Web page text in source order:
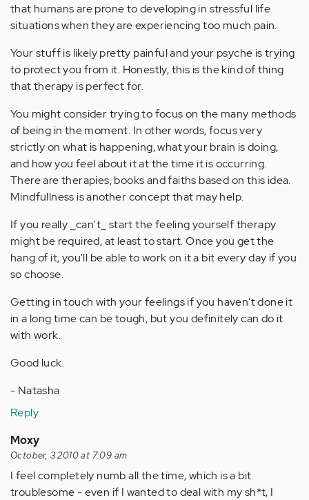
that humans are prone to developing in stressful life
situations when they are experiencing too much pain.
Your stuff is likely pretty painful and your psyche is trying
to protect you from it. Honestly, this is the kind of thing
that therapy is perfect for.
You might consider trying to focus on the many methods
of being in the moment. In other words, focus very
strictly on what is happening, what your brain is doing,
and how you feel about it at the time it is occurring.
There are therapies, books and faiths based on this idea.
Mindfullness is another concept that may help.
If you really _can't_ start the feeling yourself therapy
might be required, at least to start. Once you get the
hang of it, you'll be able to work on it a bit every day if you
so choose.
Getting in touch with your feelings if you haven't done it
in a long time can be tough, but you definitely can do it
with work.
Good luck.
- Natasha
Reply
Moxy
October, 3 2010 at 7:09 am
I feel completely numb all the time, which is a bit
troublesome - even if I wanted to deal with my sh*t, I